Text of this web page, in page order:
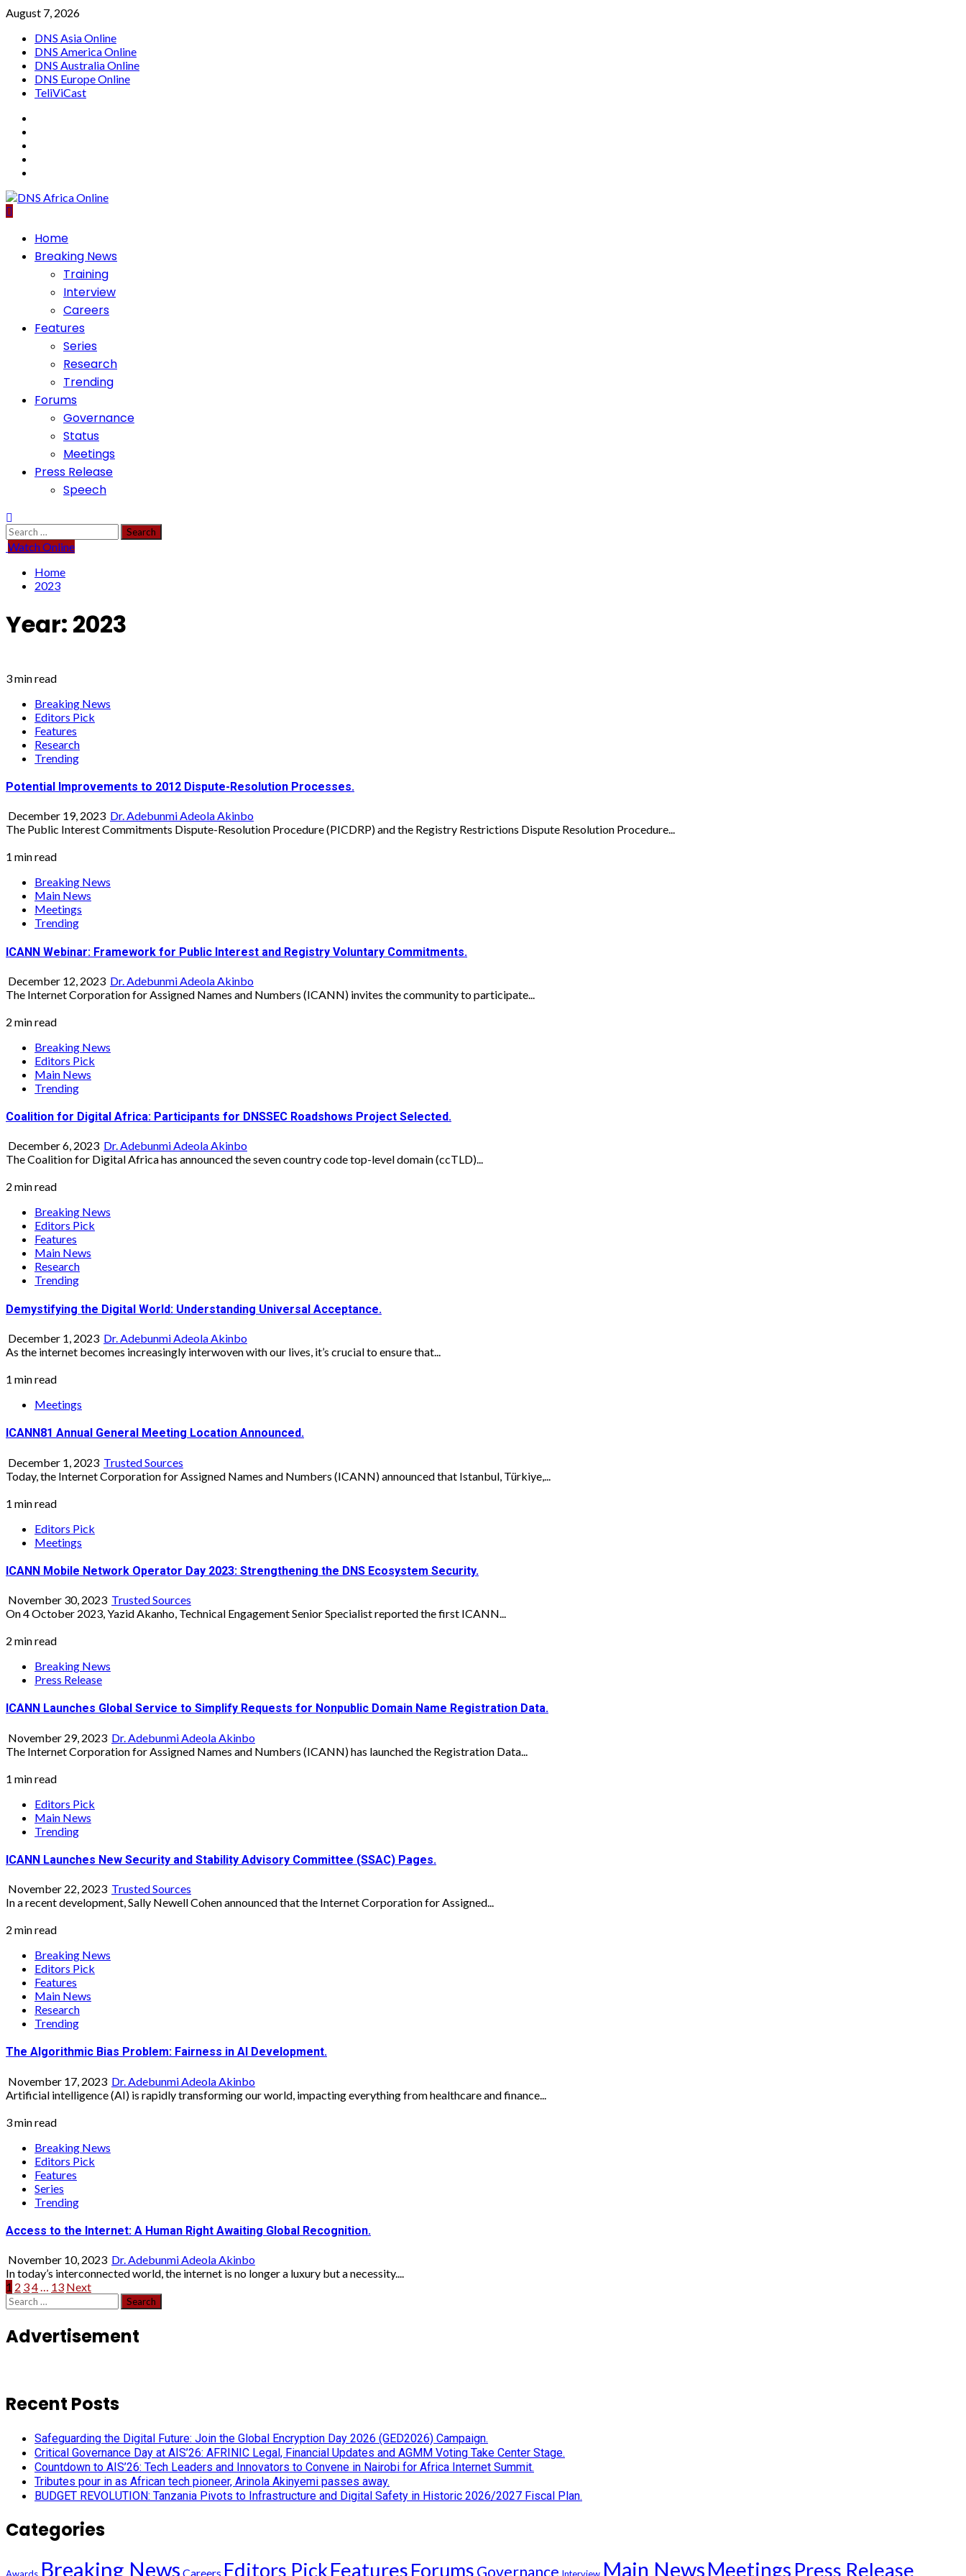
Skip
content
August 7, 2026
DNS Asia Online
DNS America Online
DNS Australia Online
DNS Europe Online
TeliViCast
PrimaryHome
Breaking News
Training
Interview
Careers
Features
Series
Research
Trending
Forums
Governance
Status
Meetings
Press Release
Speech
Search
for:
Watch Online
Home
2023
Year: 2023
3 min read
Breaking News
Editors Pick
Features
Research
Trending
Potential Improvements to 2012 Dispute-Resolution Processes.
December 19, 2023 Dr. Adebunmi Adeola Akinbo
The Public Interest Commitments Dispute-Resolution Procedure (PICDRP) and the Registry Restrictions Dispute Resolution Procedure...
1 min read
Breaking News
Main News
Meetings
Trending
ICANN Webinar: Framework for Public Interest and Registry Voluntary Commitments.
December 12, 2023 Dr. Adebunmi Adeola Akinbo
The Internet Corporation for Assigned Names and Numbers (ICANN) invites the community to participate...
2 min read
Breaking News
Editors Pick
Main News
Trending
Coalition for Digital Africa: Participants for DNSSEC Roadshows Project Selected.
December 6, 2023 Dr. Adebunmi Adeola Akinbo
The Coalition for Digital Africa has announced the seven country code top-level domain (ccTLD)...
2 min read
Breaking News
Editors Pick
Features
Main News
Research
Trending
Demystifying the Digital World: Understanding Universal Acceptance.
December 1, 2023 Dr. Adebunmi Adeola Akinbo
As the internet becomes increasingly interwoven with our lives, it’s crucial to ensure that...
1 min read
Meetings
ICANN81 Annual General Meeting Location Announced.
December 1, 2023 Trusted Sources
Today, the Internet Corporation for Assigned Names and Numbers (ICANN) announced that Istanbul, Türkiye,...
1 min read
Editors Pick
Meetings
ICANN Mobile Network Operator Day 2023: Strengthening the DNS Ecosystem Security.
November 30, 2023 Trusted Sources
On 4 October 2023, Yazid Akanho, Technical Engagement Senior Specialist reported the first ICANN...
2 min read
Breaking News
Press Release
ICANN Launches Global Service to Simplify Requests for Nonpublic Domain Name Registration Data.
November 29, 2023 Dr. Adebunmi Adeola Akinbo
The Internet Corporation for Assigned Names and Numbers (ICANN) has launched the Registration Data...
1 min read
Editors Pick
Main News
Trending
ICANN Launches New Security and Stability Advisory Committee (SSAC) Pages.
November 22, 2023 Trusted Sources
In a recent development, Sally Newell Cohen announced that the Internet Corporation for Assigned...
2 min read
Breaking News
Editors Pick
Features
Main News
Research
Trending
The Algorithmic Bias Problem: Fairness in AI Development.
November 17, 2023 Dr. Adebunmi Adeola Akinbo
Artificial intelligence (AI) is rapidly transforming our world, impacting everything from healthcare and finance...
3 min read
Breaking News
Editors Pick
Features
Series
Trending
Access to the Internet: A Human Right Awaiting Global Recognition.
November 10, 2023 Dr. Adebunmi Adeola Akinbo
In today’s interconnected world, the internet is no longer a luxury but a necessity....
Posts
pagination
1 2 34… 13 Next
Search
for:
Advertisement
Recent Posts
Safeguarding the Digital Future: Join the Global Encryption Day 2026 (GED2026) Campaign.
Critical Governance Day at AIS’26: AFRINIC Legal, Financial Updates and AGMM Voting Take Center Stage.
Countdown to AIS’26: Tech Leaders and Innovators to Convene in Nairobi for Africa Internet Summit.
Tributes pour in as African tech pioneer, Arinola Akinyemi passes away.
BUDGET REVOLUTION: Tanzania Pivots to Infrastructure and Digital Safety in Historic 2026/2027 Fiscal Plan.
Categories
Awards Breaking News Careers Editors PickFeaturesForums Governance Interview Main NewsMeetings Press Release